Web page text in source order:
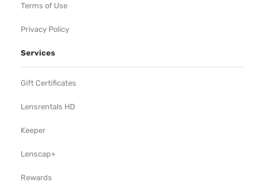
Terms of Use
Privacy Policy
Services
Gift Certificates
Lensrentals HD
Keeper
Lenscap+
Rewards